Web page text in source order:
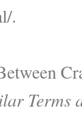
.
Terms